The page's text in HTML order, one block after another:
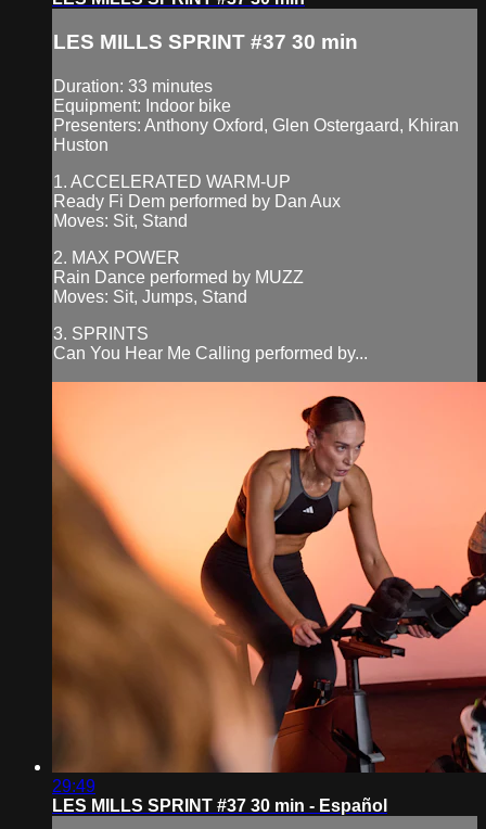
LES MILLS SPRINT #37 30 min
Duration: 33 minutes
Equipment: Indoor bike
Presenters: Anthony Oxford, Glen Ostergaard, Khiran
Huston
1. ACCELERATED WARM-UP
Ready Fi Dem performed by Dan Aux
Moves: Sit, Stand
2. MAX POWER
Rain Dance performed by MUZZ
Moves: Sit, Jumps, Stand
3. SPRINTS
Can You Hear Me Calling performed by...
29:49
LES MILLS SPRINT #37 30 min - Español